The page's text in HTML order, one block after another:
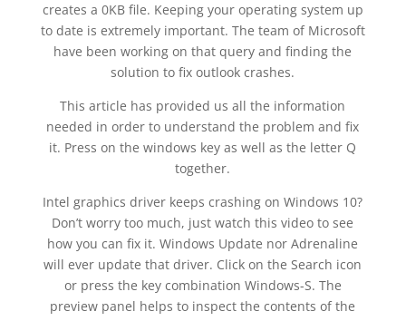
creates a 0KB file. Keeping your operating system up
to date is extremely important. The team of Microsoft
have been working on that query and finding the
solution to fix outlook crashes.
This article has provided us all the information
needed in order to understand the problem and fix
it. Press on the windows key as well as the letter Q
together.
Intel graphics driver keeps crashing on Windows 10?
Don’t worry too much, just watch this video to see
how you can fix it. Windows Update nor Adrenaline
will ever update that driver. Click on the Search icon
or press the key combination Windows-S. The
preview panel helps to inspect the contents of the